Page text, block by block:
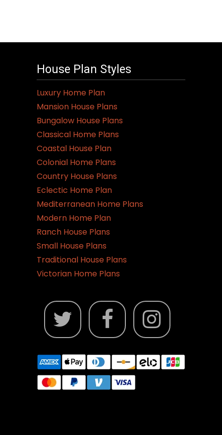
House Plan Styles
Luxury Home Plan
Mansion House Plans
Bungalow House Plans
Classical Home Plans
Coastal House Plan
Colonial Home Plans
Country House Plans
Eclectic Home Plan
Mediterranean Home Plans
Modern Home Plan
Ranch House Plans
Small House Plans
Traditional House Plans
Victorian Home Plans